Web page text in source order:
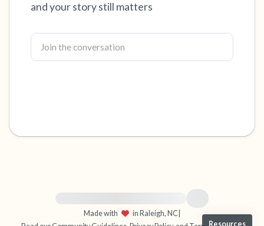
and your story still matters
Made with
in Raleigh, NC
Resources
that you can touch?)
3 – things you can hear